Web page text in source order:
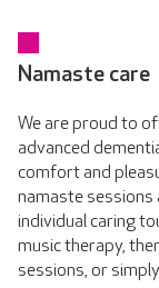
Namaste care
We are proud to
advanced
comfort and
namaste sessions
individual caring
music therapy,
sessions, or